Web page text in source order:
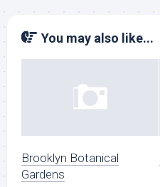
You may also like...
Brooklyn Botanical
Gardens